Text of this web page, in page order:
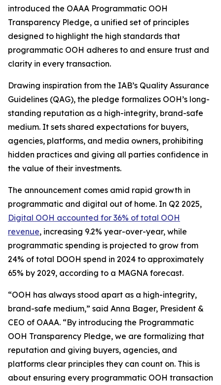
introduced the OAAA Programmatic OOH
Transparency Pledge, a unified set of principles
designed to highlight the high standards that
programmatic OOH adheres to and ensure trust and
clarity in every transaction.
Drawing inspiration from the IAB’s Quality Assurance
Guidelines (QAG), the pledge formalizes OOH’s long-
standing reputation as a high-integrity, brand-safe
medium. It sets shared expectations for buyers,
agencies, platforms, and media owners, prohibiting
hidden practices and giving all parties confidence in
the value of their investments.
The announcement comes amid rapid growth in
programmatic and digital out of home. In Q2 2025,
Digital OOH accounted for 36% of total OOH
revenue, increasing 9.2% year-over-year, while
programmatic spending is projected to grow from
24% of total DOOH spend in 2024 to approximately
65% by 2029, according to a MAGNA forecast.
“OOH has always stood apart as a high-integrity,
brand-safe medium,” said Anna Bager, President &
CEO of OAAA. “By introducing the Programmatic
OOH Transparency Pledge, we are formalizing that
reputation and giving buyers, agencies, and
platforms clear principles they can count on. This is
about ensuring every programmatic OOH transaction